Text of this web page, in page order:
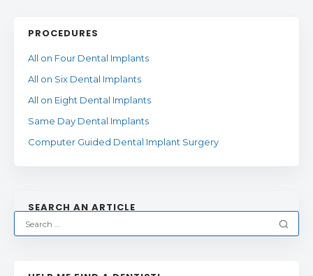
PROCEDURES
All on Four Dental Implants
All on Six Dental Implants
All on Eight Dental Implants
Same Day Dental Implants
Computer Guided Dental Implant Surgery
SEARCH AN ARTICLE